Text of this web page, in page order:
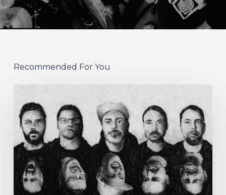
Recommended For You
German
Alt
Prog
Act
Coal
Crayon